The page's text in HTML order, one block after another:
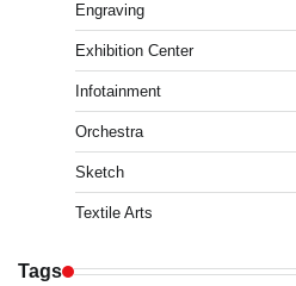
Engraving
Exhibition Center
Infotainment
Orchestra
Sketch
Textile Arts
Tags